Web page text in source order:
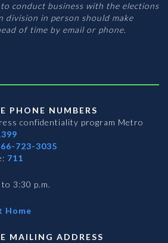
to conduct business with the elections
division in person should make
of time by email or phone.
PHONE NUMBERS
confidentiality program Metro
723-3035
711
3:30 p.m.
Home
MAILING ADDRESS